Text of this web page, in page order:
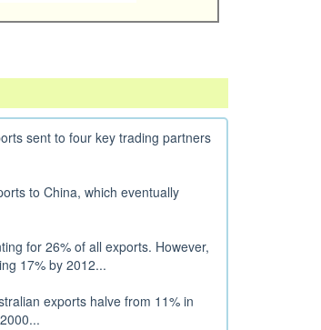
sent to four key trading partners
to China, which eventually
for 26% of all exports. However,
17% by 2012...
exports halve from 11% in